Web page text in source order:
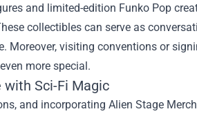
and limited-edition Funko Pop
collectibles can serve as
Moreover, visiting conventions or
more special.
with Sci-Fi Magic
and incorporating Alien Stage